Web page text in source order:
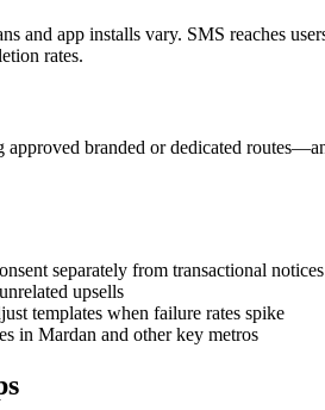
and app installs vary. SMS reaches
rates.
branded or dedicated
separately from transactional notices
upsells
templates when failure rates spike
in Mardan and other key metros